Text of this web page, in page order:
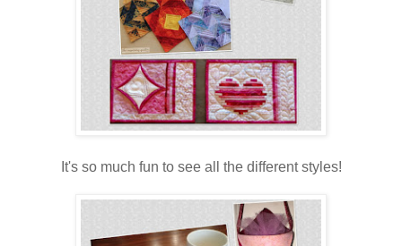
It's so much fun to see all the different styles!